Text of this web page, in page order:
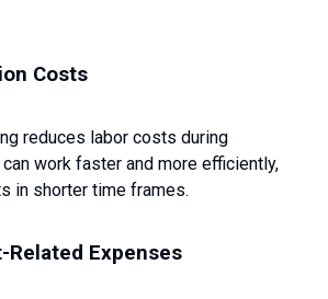
Costs
reduces labor costs during
work faster and more efficiently,
in shorter time frames.
Related Expenses